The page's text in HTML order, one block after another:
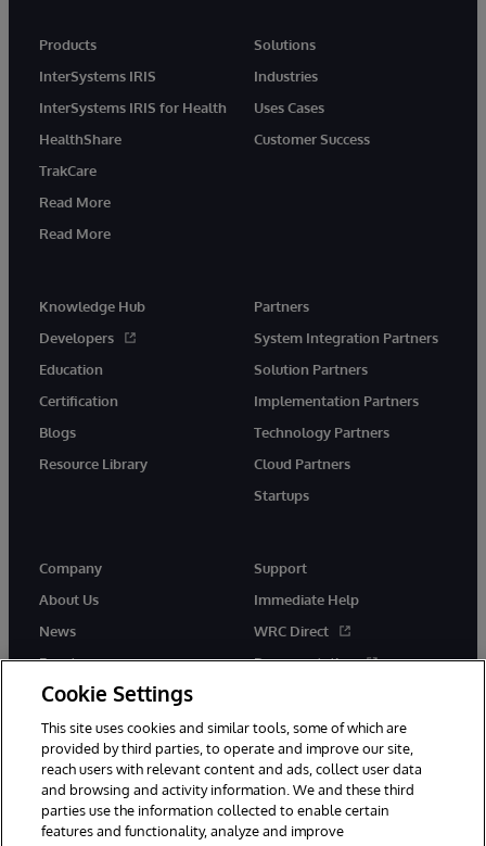
Products
InterSystems IRIS
InterSystems IRIS for Health
HealthShare
TrakCare
Read More
Read More
Solutions
Industries
Uses Cases
Customer Success
Knowledge Hub
Developers
Education
Certification
Blogs
Resource Library
Partners
System Integration Partners
Solution Partners
Implementation Partners
Technology Partners
Cloud Partners
Startups
Company
About Us
News
Events
Careers
Support
Immediate Help
WRC Direct
Documentation
Cookie Settings
This site uses cookies and similar tools, some of which are
provided by third parties, to operate and improve our site,
reach users with relevant content and ads, collect user data
and browsing and activity information. We and these third
parties use the information collected to enable certain
features and functionality, analyze and improve